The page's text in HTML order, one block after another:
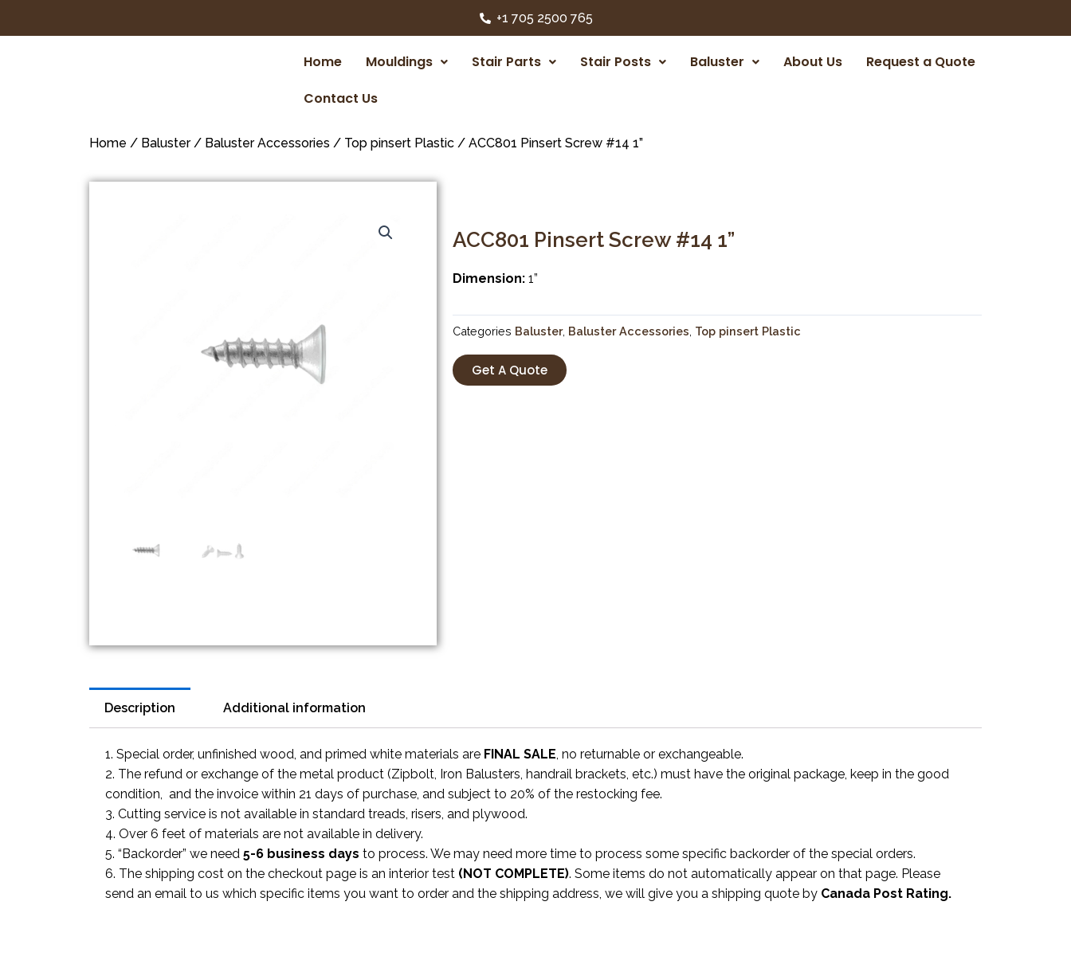
+1 705 2500 765
Home Mouldings Stair Parts Stair Posts Baluster About Us
Request a Quote
Contact Us
Home / Baluster/ Baluster Accessories / Top pinsert Plastic / ACC801 Pinsert Screw #14 1”
ACC801 Pinsert Screw #14 1”
Dimension: 1”
Categories Baluster, Baluster Accessories Top pinsert Plastic
Get A Quote
Description Additional information
1. Special order, unfinished wood, and primed white materials are FINAL SALE , no returnable or exchangeable.
2. The refund or exchange of the metal product (Zipbolt, Iron Balusters, handrail brackets, etc.) must have the original package, keep in the good
condition, and the invoice within 21 days of purchase, and subject to 20% of the restocking fee.
3. Cutting service is not available in standard treads, risers, and plywood.
4. Over 6 feet of materials are not available in delivery.
5. “Backorder” we need 5-6 business days to process. We may need more time to process some specific backorder of the special orders.
6. The shipping cost on the checkout page is an interior test (NOT COMPLETE). Some items do not automatically appear on that page. Please
send an email to us which specific items you want to order and the shipping address, we will give you a shipping quote by Canada Post Rating.